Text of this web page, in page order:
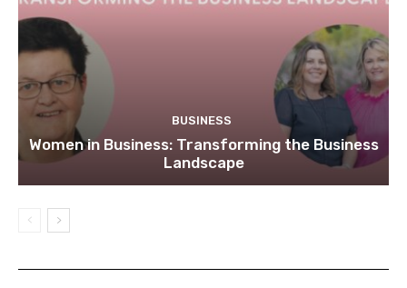
BUSINESS
Women in Business: Transforming the Business
Landscape